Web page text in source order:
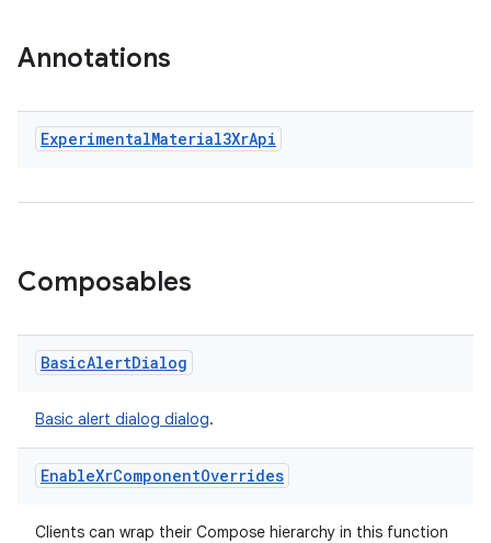
Annotations
ExperimentalMaterial3XrApi
Composables
BasicAlertDialog
Basic alert dialog dialog.
EnableXrComponentOverrides
Clients can wrap their Compose hierarchy in this function